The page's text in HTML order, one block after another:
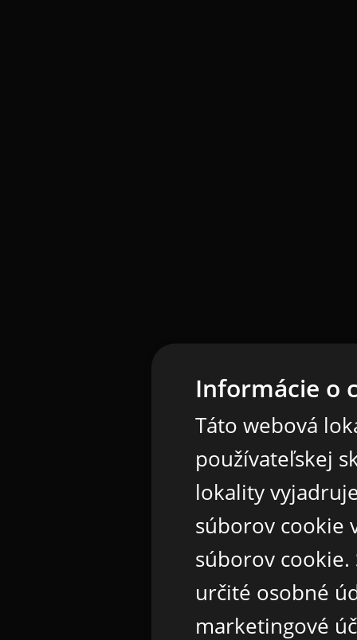
Informácie o
Táto webová
používateľskej
lokality
súborov cookie
súborov cookie.
určité osobné
marketingové